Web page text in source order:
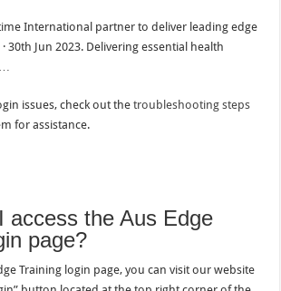
International partner to deliver leading edge
30th Jun 2023. Delivering essential health
issues, check out thetroubleshooting steps
for assistance.
access the Aus Edge
page?
Training login page, you can visit our website